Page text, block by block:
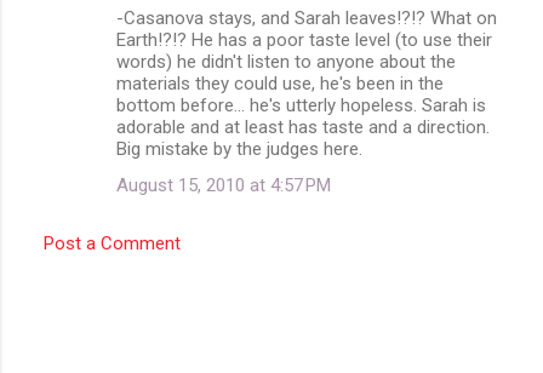
-Casanova stays, and Sarah leaves!?!? What on
Earth!?!? He has a poor taste level (to use their
words) he didn't listen to anyone about the
materials they could use, he's been in the
bottom before... he's utterly hopeless. Sarah is
adorable and at least has taste and a direction.
Big mistake by the judges here.
August 15, 2010 at 4:57 PM
Post a Comment